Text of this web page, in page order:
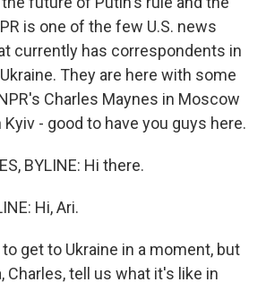
is one of the few U.S. news
currently has correspondents in
They are here with some
Charles Maynes in Moscow
Kyiv - good to have you guys here.
BYLINE: Hi there.
Hi, Ari.
to get to Ukraine in a moment, but
Charles, tell us what it's like in